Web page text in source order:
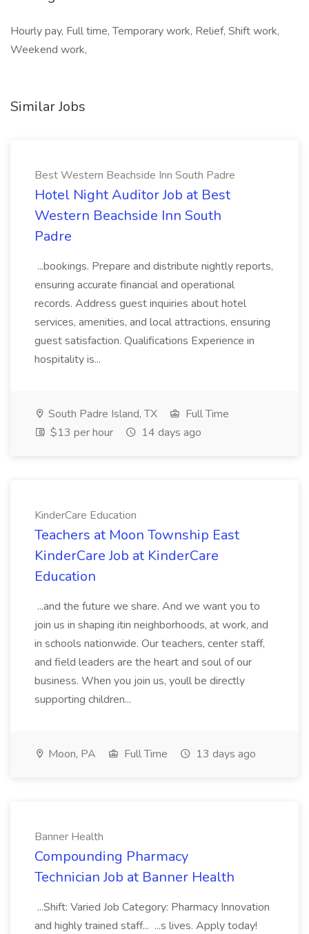
Hourly pay, Full time, Temporary work, Relief, Shift work,
Weekend work,
Similar Jobs
Best Western Beachside Inn South Padre
Hotel Night Auditor Job at Best
Western Beachside Inn South
Padre
...bookings. Prepare and distribute nightly reports,
ensuring accurate financial and operational
records. Address guest inquiries about hotel
services, amenities, and local attractions, ensuring
guest satisfaction. Qualifications Experience in
hospitality is...
South Padre Island, TX
Full Time
$13 per hour
14 days ago
KinderCare Education
Teachers at Moon Township East
KinderCare Job at KinderCare
Education
...and the future we share. And we want you to
join us in shaping itin neighborhoods, at work, and
in schools nationwide. Our teachers, center staff,
and field leaders are the heart and soul of our
business. When you join us, youll be directly
supporting children...
Moon, PA Full Time 13 days ago
Banner Health
Compounding Pharmacy
Technician Job at Banner Health
...Shift: Varied Job Category: Pharmacy Innovation
and highly trained staff... ...s lives. Apply today!